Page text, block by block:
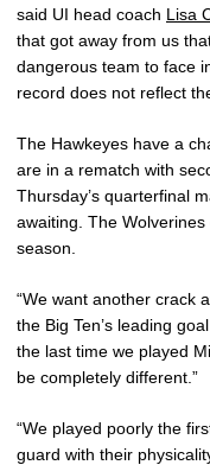
said UI head coach Lisa
that got away from us
dangerous team to face
record does not reflect
The Hawkeyes have a
are in a rematch with
Thursday’s quarterfinal
awaiting. The
season.
“We want another crack
the Big Ten’s leading
the last time we played
be completely different.”
“We played poorly the
guard with their